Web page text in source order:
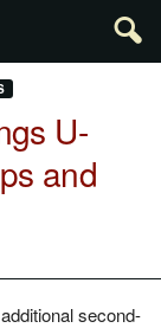
U-
and
second-